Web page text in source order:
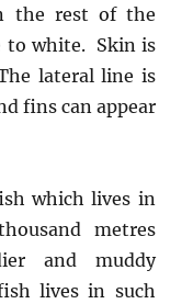
the rest of the
to white. Skin is
lateral line is
fins can appear
which lives in
metres
and muddy
lives in such